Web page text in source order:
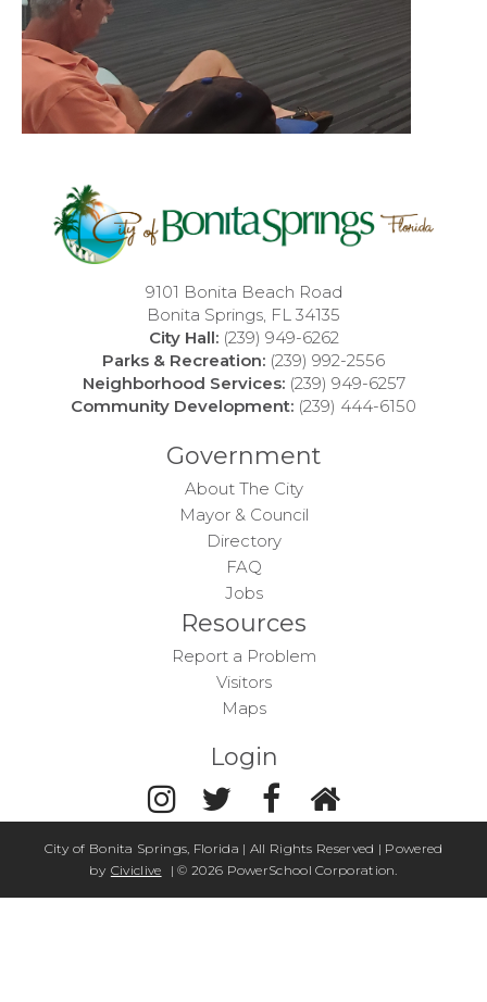
9101 Bonita Beach Road
Bonita Springs, FL 34135
City Hall: (239) 949-6262
Parks & Recreation: (239) 992-2556
Neighborhood Services: (239) 949-6257
Community Development: (239) 444-6150
Government
About The City
Mayor & Council
Directory
FAQ
Jobs
Resources
Report a Problem
Visitors
Maps
Login
City of Bonita Springs, Florida | All Rights Reserved | Powered
by Civiclive | ©2026 PowerSchool Corporation.